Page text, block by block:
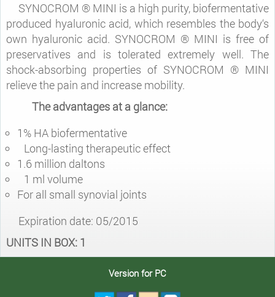
SYNOCROM ® MINI is a high purity, biofermentative
produced hyaluronic acid, which resembles the body‘s
own hyaluronic acid. SYNOCROM ® MINI is free of
preservatives and is tolerated extremely well. The
shock-absorbing properties of SYNOCROM ® MINI
relieve the pain and increase mobility.
The advantages at a glance:
1% HA biofermentative
Long-lasting therapeutic effect
1.6 million daltons
1 ml volume
For all small synovial joints
Expiration date: 05/2015
UNITS IN BOX: 1
Version for PC